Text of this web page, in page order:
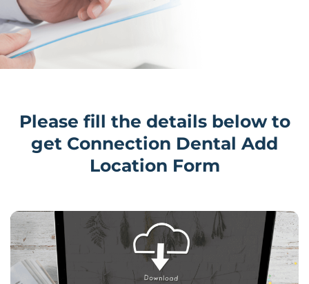
Please fill the details below to
get Connection Dental Add
Location Form